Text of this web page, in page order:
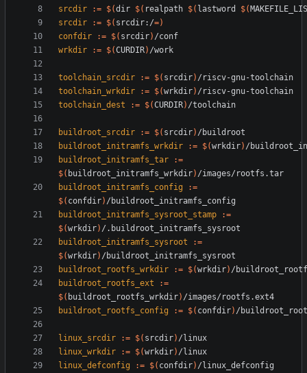
srcdir := $(dir $( realpath $( lastword $(
srcdir
:= $( srcdir:/=)
confdir
:= $( srcdir)
wrkdir
:= $(CURDIR)
toolchain_srcdir := $( srcdir)
toolchain_wrkdir
:= $(wrkdir)
toolchain_dest
:= $(CURDIR)
buildroot_srcdir := $( srcdir)
buildroot_initramfs_wrkdir
:= $(wrkdir)
buildroot_initramfs_tar
:=
$( buildroot_initramfs_wrkdir)
buildroot_initramfs_config
:=
$( confdir)
buildroot_initramfs_sysroot_stamp
:=
$(wrkdir)
buildroot_initramfs_sysroot
:=
$(wrkdir)
buildroot_rootfs_wrkdir
:= $(wrkdir)
buildroot_rootfs_ext
:=
$( buildroot_rootfs_wrkdir)
buildroot_rootfs_config
:= $( confdir)
linux_srcdir := $( srcdir)
linux_wrkdir
:= $(wrkdir)
linux_defconfig
:= $( confdir)